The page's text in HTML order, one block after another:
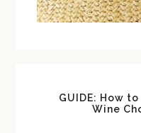
GUIDE: How
Wine